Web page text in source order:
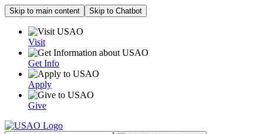
Skip to main content Skip to Chatbot
Visit
Get Info
Apply
Give